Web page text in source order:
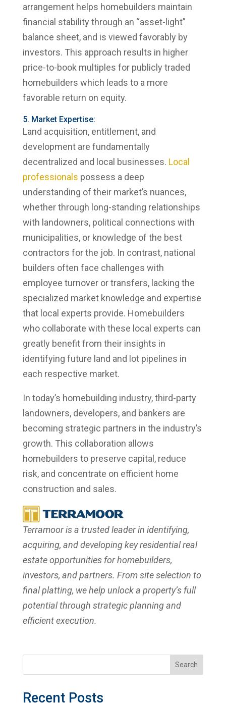
arrangement helps homebuilders maintain
financial stability through an “asset-light”
balance sheet, and is viewed favorably by
investors. This approach results in higher
price-to-book multiples for publicly traded
homebuilders which leads to a more
favorable return on equity.
5. Market Expertise:
Land acquisition, entitlement, and
development are fundamentally
decentralized and local businesses. Local
professionals possess a deep
understanding of their market’s nuances,
whether through long-standing relationships
with landowners, political connections with
municipalities, or knowledge of the best
contractors for the job. In contrast, national
builders often face challenges with
employee turnover or transfers, lacking the
specialized market knowledge and expertise
that local experts provide. Homebuilders
who collaborate with these local experts can
greatly benefit from their insights in
identifying future land and lot pipelines in
each respective market.
In today’s homebuilding industry, third-party
landowners, developers, and bankers are
becoming strategic partners in the industry’s
growth. This collaboration allows
homebuilders to preserve capital, reduce
risk, and concentrate on efficient home
construction and sales.
Terramoor is a trusted leader in identifying,
acquiring, and developing key residential real
estate opportunities for homebuilders,
investors, and partners. From site selection to
final platting, we help unlock a property’s full
potential through strategic planning and
efficient execution.
Search
Recent Posts